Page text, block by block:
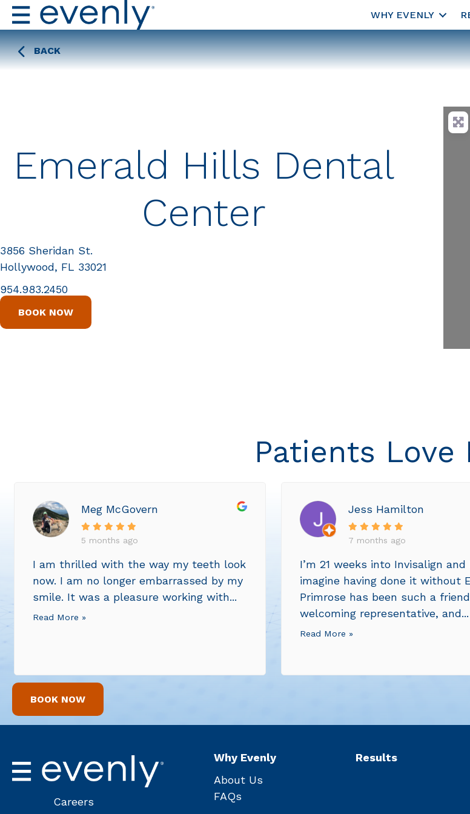
WHY EVENLY
BACK
Emerald Hills Dental
Center
3856 Sheridan St.
Hollywood, FL 33021
954.983.2450
BOOK NOW
Patients Love
Meg McGovern
5 months ago
I am thrilled with the way my teeth look
now. I am no longer embarrassed by my
smile. It was a pleasure working with...
Read More »
Jess Hamilton
7 months ago
I’m 21 weeks into Invisalign and
imagine having done it without
Primrose has been such a
welcoming representative, and...
Read More »
BOOK NOW
Careers
Why Evenly
About Us
FAQs
Results